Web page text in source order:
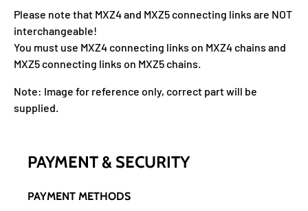
Please note that MXZ4 and MXZ5 connecting links are NOT
interchangeable!
You must use MXZ4 connecting links on MXZ4 chains and
MXZ5 connecting links on MXZ5 chains.
Note: Image for reference only, correct part will be
supplied.
PAYMENT & SECURITY
PAYMENT METHODS